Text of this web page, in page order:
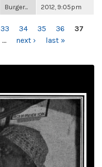
Burger...
2012, 9:05pm
33 34 35 36
37
… next › last »